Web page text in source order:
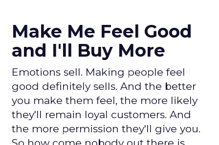
Make Me Feel Good
and I'll Buy More
Emotions sell. Making people feel
good definitely sells. And the better
you make them feel, the more likely
they'll remain loyal customers. And
the more permission they'll give you.